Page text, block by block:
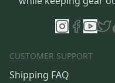
CUSTOMER SUPPORT
Shipping FAQ